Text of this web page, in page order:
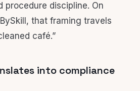
procedure discipline. On
that framing travels
café.”
into compliance